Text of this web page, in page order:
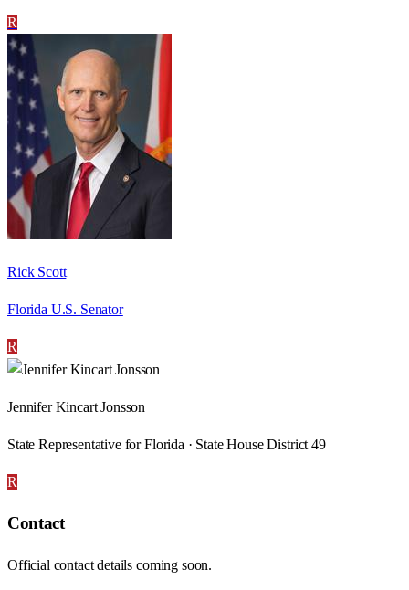
R
Rick Scott
Florida U.S. Senator
R
Jennifer Kincart Jonsson
State Representative for Florida · State House District 49
R
Contact
Official contact details coming soon.